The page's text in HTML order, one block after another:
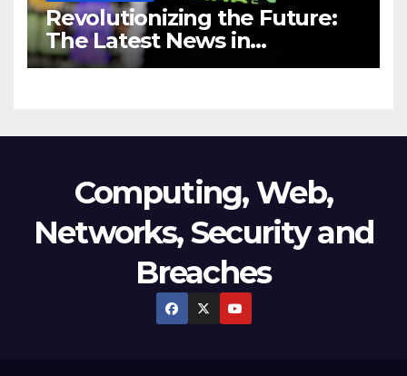
Revolutionizing the Future:
The Latest News in
Technology
Computing, Web,
Networks, Security and
Breaches